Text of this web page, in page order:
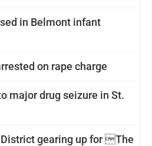
in Belmont infant
on rape charge
major drug seizure in St.
gearing up for The